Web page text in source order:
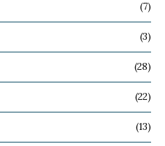
(7)
(3)
(28)
(22)
(13)